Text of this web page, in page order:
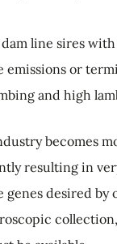
line sires
emissions or
and high
becomes
resulting in
genes desired by